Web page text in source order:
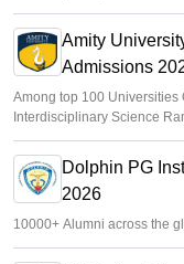
Amity
Admissions
Among top 100 Universities
Interdisciplinary Science
Dolphin PG
2026
10000+ Alumni across the